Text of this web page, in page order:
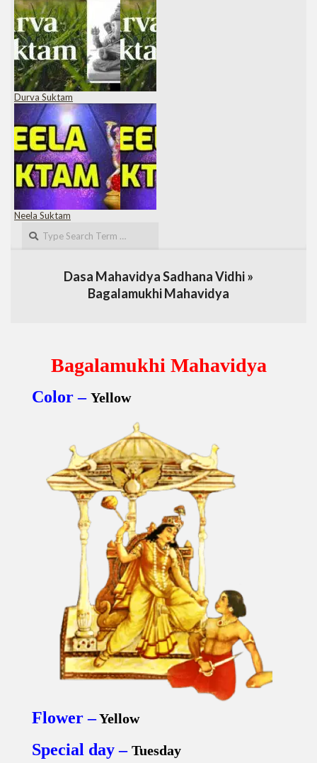
Durva Suktam
Neela Suktam
Dasa Mahavidya Sadhana Vidhi »
Bagalamukhi Mahavidya
Bagalamukhi Mahavidya
Color – Yellow
Flower –Yellow
Special day – Tuesday